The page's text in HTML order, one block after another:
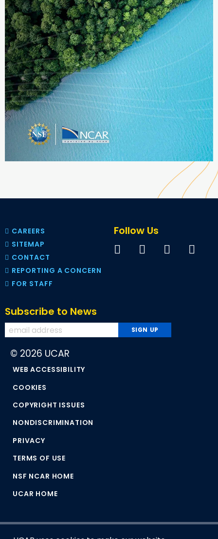
CAREERS
SITEMAP
CONTACT
REPORTING A CONCERN
FOR STAFF
Follow Us
Subscribe to News
© 2026 UCAR
WEB ACCESSIBILITY
COOKIES
COPYRIGHT ISSUES
NONDISCRIMINATION
PRIVACY
TERMS OF USE
NSF NCAR HOME
UCAR HOME